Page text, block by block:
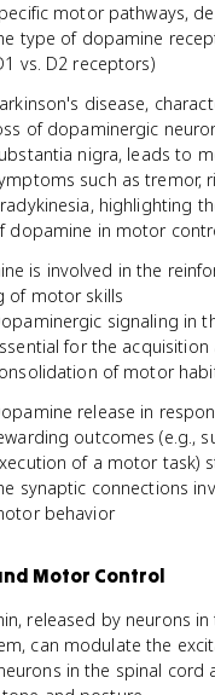
motor pathways,
type of dopamine
vs. D2 receptors)
disease,
of dopaminergic
nigra, leads to
such as tremor,
highlighting
dopamine in motor
is involved in the
of motor skills
signaling in
for the acquisition
of motor
release in
outcomes (e.g.,
of a motor task)
synaptic connections
behavior
Motor Control
released by neurons in
can modulate the
in the spinal cord